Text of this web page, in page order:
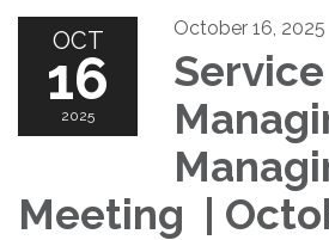
OCT
16
2025
October 16, 2025
Meeting |